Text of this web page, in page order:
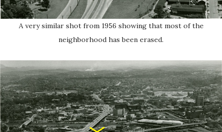
A very similar shot from 1956 showing that most of the
neighborhood has been erased.